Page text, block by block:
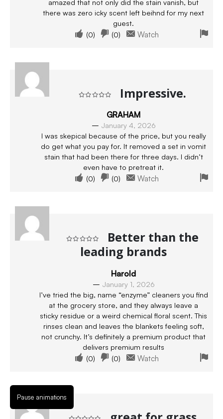
amazed that not only did the stain vanish, but
there was zero icky scent left beihnd for my next
guest.
(0) (0) Watch
out of 5
Impressive.
GRAHAM
– January 4, 2026
I was skepical because of the price, but you really
do get what you pay for. It removed a set in vomit
stain that had been there for three days. I didn’t
even have to pretreat it.
(0) (0) Watch
Rated out of 5
Better than the
leading brands
Harold
– January 1, 2026
I’ve tried the big, name “enzyme” cleaners you find
at the grocery store, and they always leave a
sticky residue or a weird chemical floral scent. This
rinses clean and leaves the blankets feeling soft,
not crunchy. It’s definitely a premium product that
delivers premium results
(0) (0) Watch
Pause animations